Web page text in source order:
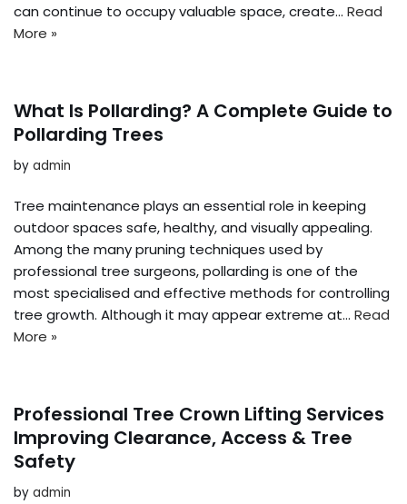
can continue to occupy valuable space, create… Read
More »
What Is Pollarding? A Complete Guide to
Pollarding Trees
by admin
Tree maintenance plays an essential role in keeping
outdoor spaces safe, healthy, and visually appealing.
Among the many pruning techniques used by
professional tree surgeons, pollarding is one of the
most specialised and effective methods for controlling
tree growth. Although it may appear extreme at… Read
More »
Professional Tree Crown Lifting Services
Improving Clearance, Access & Tree
Safety
by admin